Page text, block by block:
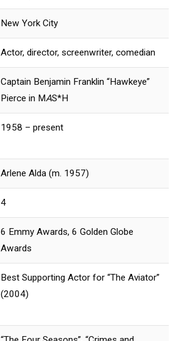
New York City
Actor, director, screenwriter, comedian
Captain Benjamin Franklin “Hawkeye”
Pierce in MAS*H
1958 – present
Arlene Alda (m. 1957)
4
6 Emmy Awards, 6 Golden Globe
Awards
Best Supporting Actor for “The Aviator”
(2004)